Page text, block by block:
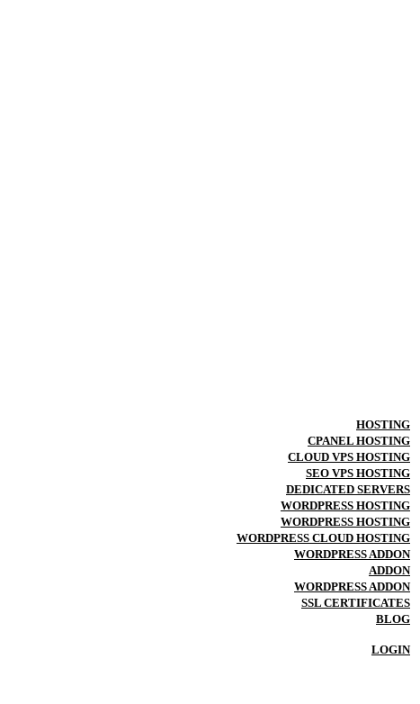
HOSTING
CPANEL HOSTING
CLOUD VPS HOSTING
SEO VPS HOSTING
DEDICATED SERVERS
WORDPRESS HOSTING
WORDPRESS HOSTING
WORDPRESS CLOUD HOSTING
WORDPRESS ADDON
ADDON
WORDPRESS ADDON
SSL CERTIFICATES
BLOG
LOGIN